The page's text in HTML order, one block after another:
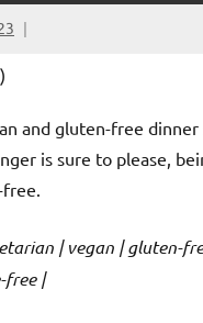
and gluten-free
is sure to please,
| vegan | gluten-
free |